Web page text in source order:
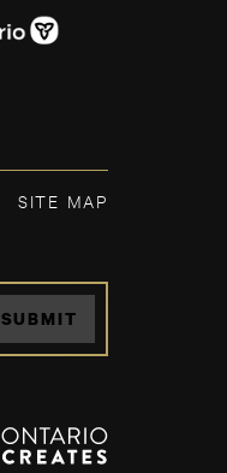
SITE MAP
SUBMIT